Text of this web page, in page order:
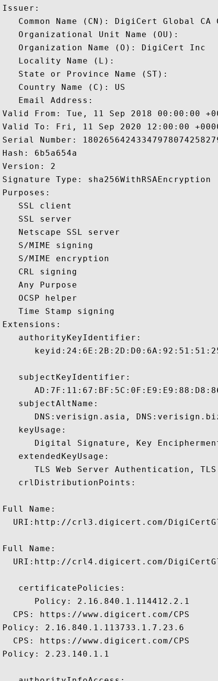
Issuer:
Common Name (CN): DigiCert Global CA
   Organizational Unit Name (OU):
   Organization Name (O): DigiCert Inc
   Locality Name (L):
   State or Province Name (ST):
   Country Name (C): US
   Email Address:
Valid From: Tue, 11 Sep 2018 00:00:00
Valid To: Fri, 11 Sep 2020 12:00:00
Serial Number:
Hash: 6b5a654a
Version: 2
Signature Type: sha256WithRSAEncryption
Purposes:
   SSL client
   SSL server
   Netscape SSL server
   S/MIME signing
   S/MIME encryption
   CRL signing
   Any Purpose
   OCSP helper
   Time Stamp signing
Extensions:
   authorityKeyIdentifier:
   subjectKeyIdentifier:
   subjectAltName:
DNS:verisign.asia,
   keyUsage:
Digital Signature, Key
   extendedKeyUsage:
TLS Web Server Authentication,
   crlDistributionPoints:
Full Name:
URI:http://crl3.digicert.com/
Full Name:
URI:http://crl4.digicert.com/
   certificatePolicies:
      Policy: 2.16.840.1.114412.2.1
  CPS: https://www.digicert.com/CPS
Policy: 2.16.840.1.113733.1.7.23.6
  CPS: https://www.digicert.com/CPS
Policy: 2.23.140.1.1